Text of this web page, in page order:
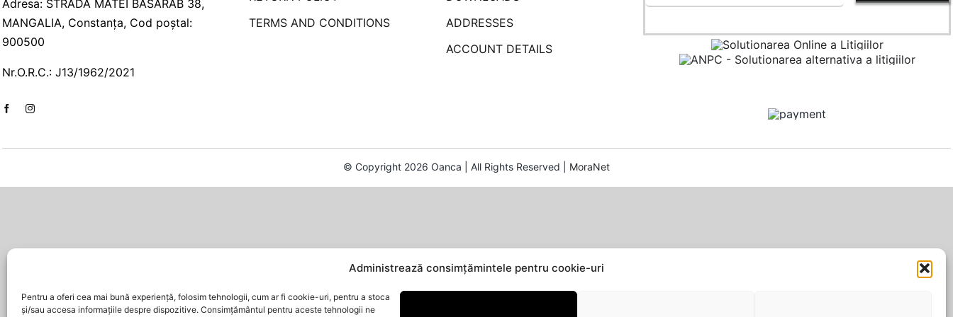
Administrează consimțămintele pentru cookie-uri
Pentru a oferi cea mai bună experiență, folosim tehnologii, cum ar fi cookie-uri, pentru a stoca
și/sau accesa informațiile despre dispozitive. Consimțământul pentru aceste tehnologii ne
Adresa: STRADA MATEI BASARAB 38,
MANGALIA, Constanța, Cod poștal:
900500
Nr.O.R.C.: J13/1962/2021
TERMS AND CONDITIONS
ADDRESSES
ACCOUNT DETAILS
© Copyright 2026 Oanca | All Rights Reserved | MoraNet